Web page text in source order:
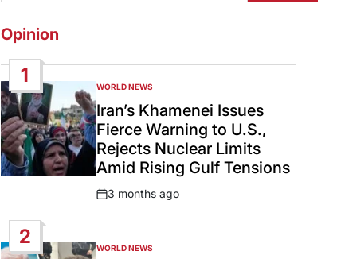
Opinion
1
POSTED
IN
WORLD NEWS
Iran’s Khamenei Issues
Fierce Warning to U.S.,
Rejects Nuclear Limits
Amid Rising Gulf Tensions
Post
3 months ago
2
POSTED
WORLD NEWS